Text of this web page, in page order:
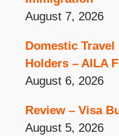
August 7, 2026
Domestic
Holders – AILA
August 6, 2026
Review – Visa
August 5, 2026